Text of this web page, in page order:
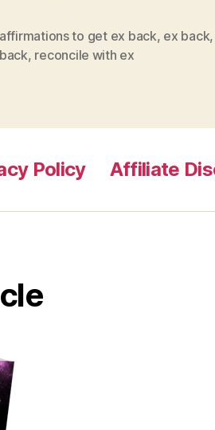
affirmations to get ex back, ex back,
back, reconcile with ex
Policy Affiliate